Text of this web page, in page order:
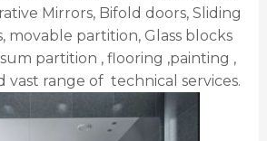
Mirrors, Bifold doors, Sliding
movable partition, Glass blocks
partition , flooring ,painting ,
vast range of technical services.